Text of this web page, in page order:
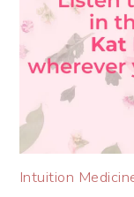
Intuition